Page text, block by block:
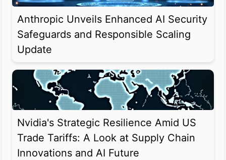
Anthropic Unveils Enhanced AI Security
Safeguards and Responsible Scaling
Update
Nvidia's Strategic Resilience Amid US
Trade Tariffs: A Look at Supply Chain
Innovations and AI Future